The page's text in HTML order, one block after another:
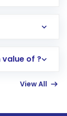
to a
of ?
View All